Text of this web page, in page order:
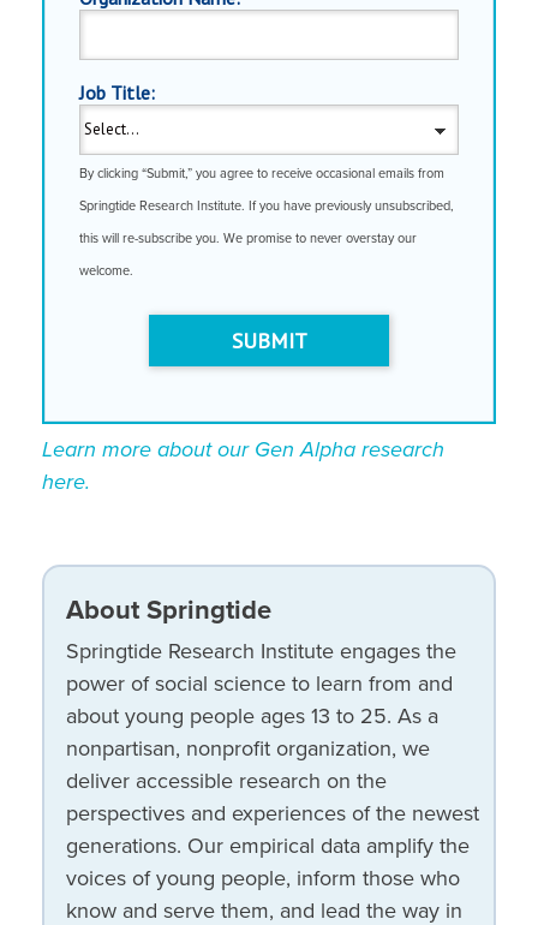
Job Title:
By clicking “Submit,” you agree to receive occasional emails from
Springtide Research Institute. If you have previously unsubscribed,
this will re-subscribe you. We promise to never overstay our
welcome.
SUBMIT
Learn more about our Gen Alpha research
here.
About Springtide
Springtide Research Institute engages the
power of social science to learn from and
about young people ages 13 to 25. As a
nonpartisan, nonprofit organization, we
deliver accessible research on the
perspectives and experiences of the newest
generations. Our empirical data amplify the
voices of young people, inform those who
know and serve them, and lead the way in